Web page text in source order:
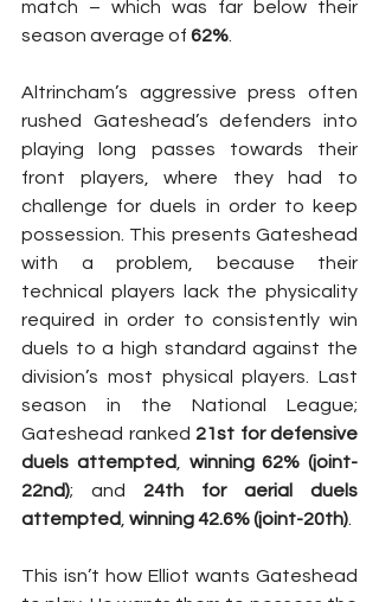
match – which was far below their
season average of 62%
Altrincham’s aggressive press often
rushed Gateshead’s defenders into
playing long passes towards their
front players, where they had to
challenge for duels in order to keep
possession. This presents Gateshead
with a problem, because their
technical players lack the physicality
required in order to consistently win
duels to a high standard against the
division’s most physical players. Last
season in the National League;
Gateshead ranked 21st for defensive
duels attempted
winning 62% (joint-
22nd); and 24th for aerial duels
attempted winning 42.6% (joint-20th)
This isn’t how Elliot wants Gateshead